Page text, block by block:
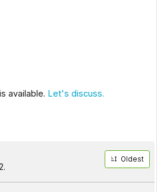
available. Let's discuss.
Oldest